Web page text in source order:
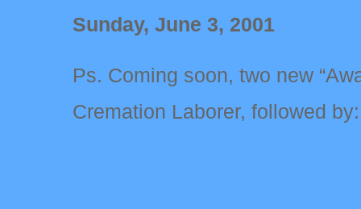
Sunday, June 3, 2001
Ps. Coming soon, two new
Cremation Laborer, followed